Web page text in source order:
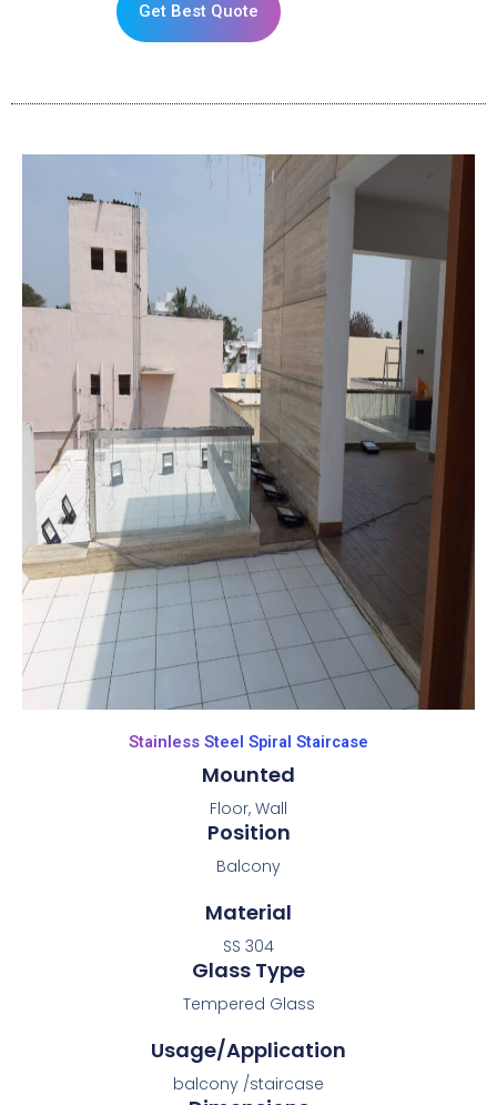
Get Best Quote
Stainless Steel Spiral Staircase
Mounted
Floor, Wall
Position
Balcony
Material
SS 304
Glass Type
Tempered Glass
Usage/Application
balcony /staircase